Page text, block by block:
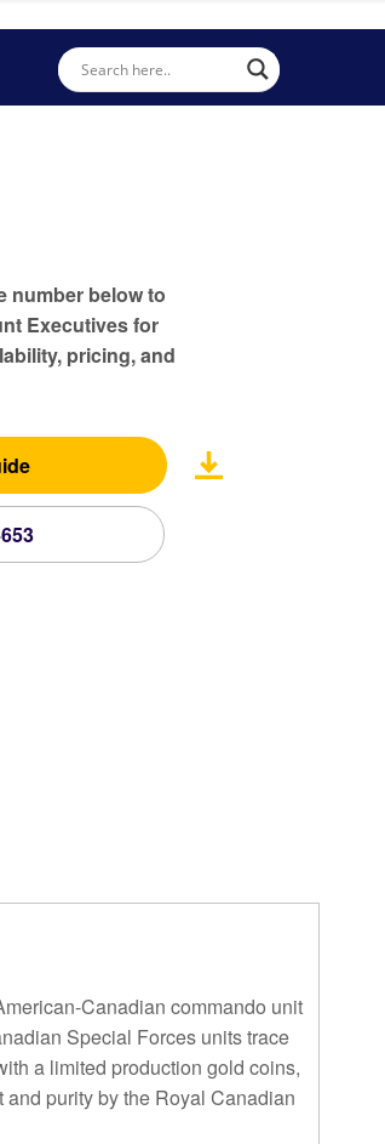
number below to
Executives for
pricing, and
Canadian commando unit
Special Forces units trace
a limited production gold coins,
purity by the Royal Canadian